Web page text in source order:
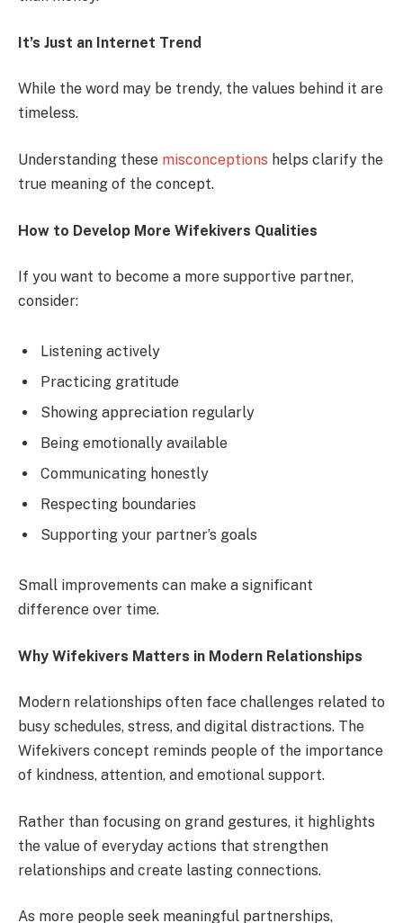
It’s Just an Internet Trend
While the word may be trendy, the values behind it are
timeless.
Understanding these misconceptions helps clarify the
true meaning of the concept.
How to Develop More Wifekivers Qualities
If you want to become a more supportive partner,
consider:
Listening actively
Practicing gratitude
Showing appreciation regularly
Being emotionally available
Communicating honestly
Respecting boundaries
Supporting your partner’s goals
Small improvements can make a significant
difference over time.
Why Wifekivers Matters in Modern Relationships
Modern relationships often face challenges related to
busy schedules, stress, and digital distractions. The
Wifekivers concept reminds people of the importance
of kindness, attention, and emotional support.
Rather than focusing on grand gestures, it highlights
the value of everyday actions that strengthen
relationships and create lasting connections.
As more people seek meaningful partnerships,